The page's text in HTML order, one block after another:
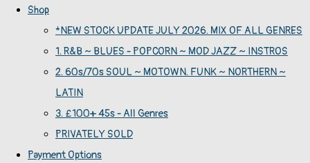
Shop
*NEW STOCK UPDATE JULY 2026. MIX OF ALL GENRES
1. R&B ~ BLUES - POPCORN ~ MOD JAZZ ~ INSTROS
2. 60s/70s SOUL ~ MOTOWN. FUNK ~ NORTHERN ~
LATIN
3. £100+ 45s - All Genres
PRIVATELY SOLD
Payment Options